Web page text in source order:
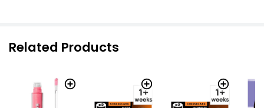
Related Products